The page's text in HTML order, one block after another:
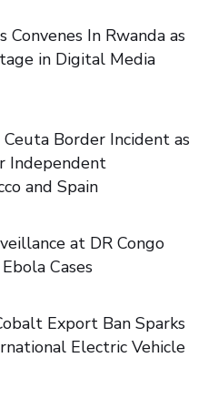
Convenes In Rwanda as
in Digital Media
Border Incident as
Independent
and Spain
at DR Congo
Cases
Export Ban Sparks
Electric Vehicle